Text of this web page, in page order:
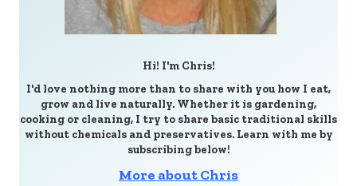
Hi! I'm Chris!
I'd love nothing more than to share with you how I eat,
grow and live naturally. Whether it is gardening,
cooking or cleaning, I try to share basic traditional skills
without chemicals and preservatives. Learn with me by
subscribing below!
More about Chris